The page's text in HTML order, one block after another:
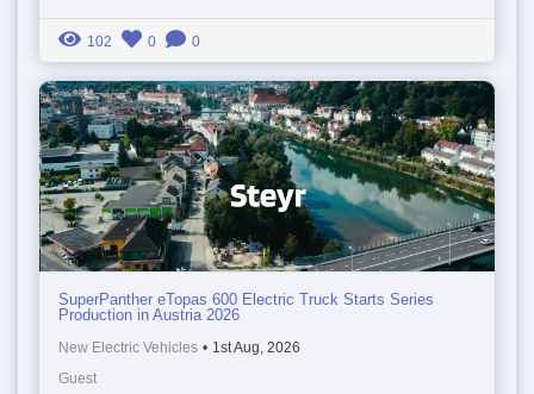
102 0 0
SuperPanther eTopas 600 Electric Truck Starts Series
Production in Austria 2026
New Electric Vehicles • 1st Aug, 2026
Guest